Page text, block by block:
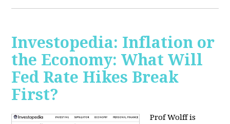
Investopedia: Inflation or
the Economy: What Will
Fed Rate Hikes Break
First?
Prof Wolff is